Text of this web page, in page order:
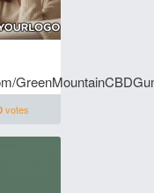
votes